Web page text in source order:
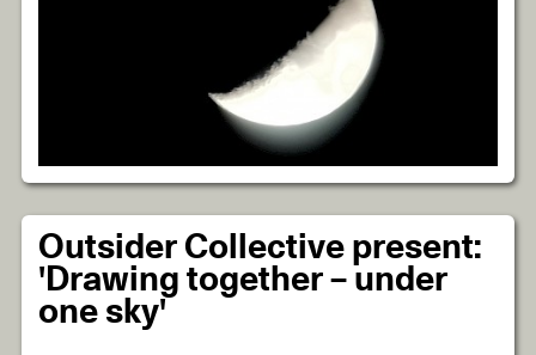
Outsider Collective present:
'Drawing together – under
one sky'